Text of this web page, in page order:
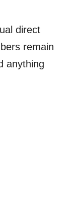
direct
remain
anything